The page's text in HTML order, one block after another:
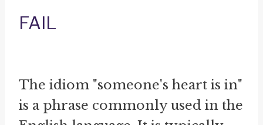
FAIL
The idiom "someone's heart is in"
is a phrase commonly used in the